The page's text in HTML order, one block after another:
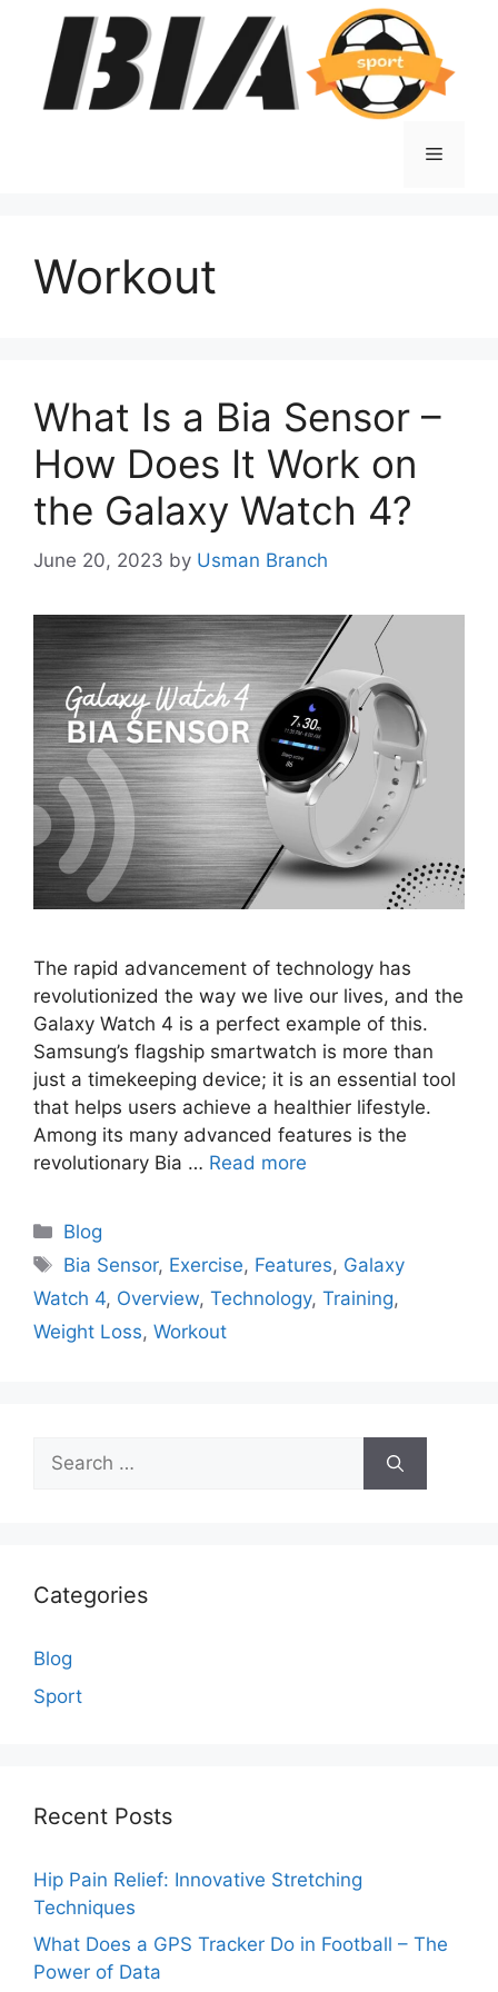
content
Menu
Workout
What Is a Bia Sensor –
How Does It Work on
the Galaxy Watch 4?
June 20, 2023 by Usman Branch
The rapid advancement of technology has
revolutionized the way we live our lives, and the
Galaxy Watch 4 is a perfect example of this.
Samsung’s flagship smartwatch is more than
just a timekeeping device; it is an essential tool
that helps users achieve a healthier lifestyle.
Among its many advanced features is the
revolutionary Bia … Read more
Categories
Blog
Tags
Bia Sensor, Exercise, Features, Galaxy
Watch 4, Overview, Technology, Training,
Weight Loss, Workout
Search
for:
Categories
Blog
Sport
Recent Posts
Hip Pain Relief: Innovative Stretching
Techniques
What Does a GPS Tracker Do in Football – The
Power of Data